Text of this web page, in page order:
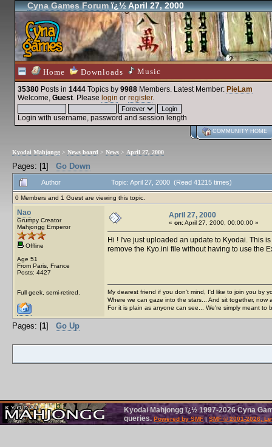
Cyna Games Forumï¿½ April 27, 2000
Home Downloads Music
35380 Posts in 1444 Topics by 9988 Members. Latest Member: PieLam
Welcome, Guest. Please login or register.
Login with username, password and session length
COMMUNITY HOME
Kyodai Mahjongg > News board > News > April 27, 2000
Pages: [1] Go Down
Author Topic: April 27, 2000 (Read 41215 times)
0 Members and 1 Guest are viewing this topic.
Nao
Grumpy Creator
Mahjongg Emperor
Offline
Age 51
From Paris, France
Posts: 4427
Full geek, semi-retired.
April 27, 2000
« on:April 27, 2000, 00:00:00 »
Hi ! I've just uploaded an update to Kyodai. This
remove the Kyo.ini file without having to use the
My dearest friend if you don't mind, I'd like to join you by
Where we can gaze into the stars... And sit together, now
For it is plain as anyone can see... We're simply meant to
Pages: [1] Go Up
Kyodai Mahjongg ï¿½ 1997-2026 Cyna
queries.Powered by SMF| SMF © 2001-2026,